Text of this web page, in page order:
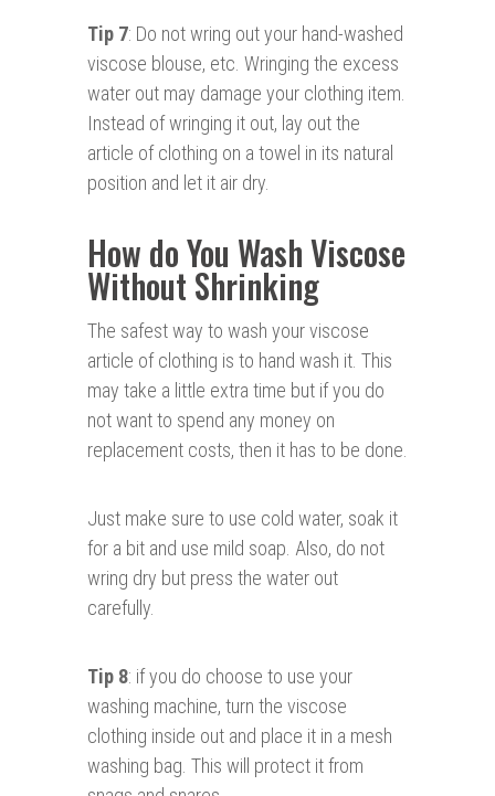
Tip 7: Do not wring out your hand-washed
viscose blouse, etc. Wringing the excess
water out may damage your clothing item.
Instead of wringing it out, lay out the
article of clothing on a towel in its natural
position and let it air dry.
How do You Wash Viscose
Without Shrinking
The safest way to wash your viscose
article of clothing is to hand wash it. This
may take a little extra time but if you do
not want to spend any money on
replacement costs, then it has to be done.
Just make sure to use cold water, soak it
for a bit and use mild soap. Also, do not
wring dry but press the water out
carefully.
Tip 8: if you do choose to use your
washing machine, turn the viscose
clothing inside out and place it in a mesh
washing bag. This will protect it from